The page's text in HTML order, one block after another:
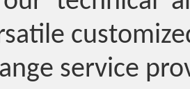
service